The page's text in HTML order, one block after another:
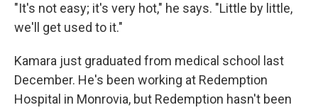
"It's not easy; it's very hot," he says. "Little by little,
we'll get used to it."
Kamara just graduated from medical school last
December. He's been working at Redemption
Hospital in Monrovia, but Redemption hasn't been